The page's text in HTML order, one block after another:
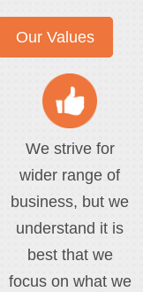
Our Values
We strive for
wider range of
business, but we
understand it is
best that we
focus on what we